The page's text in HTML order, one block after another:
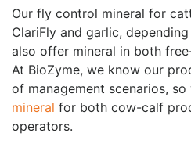
Our fly control mineral for
ClariFly and garlic,
also offer mineral in both
At BioZyme, we know our
of management scenarios, so
mineral for both cow-calf
operators.